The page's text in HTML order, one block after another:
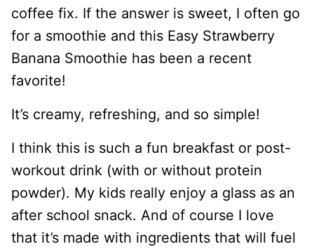
coffee fix. If the answer is sweet, I often go
for a smoothie and this Easy Strawberry
Banana Smoothie has been a recent
favorite!
It’s creamy, refreshing, and so simple!
I think this is such a fun breakfast or post-
workout drink (with or without protein
powder). My kids really enjoy a glass as an
after school snack. And of course I love
that it’s made with ingredients that will fuel